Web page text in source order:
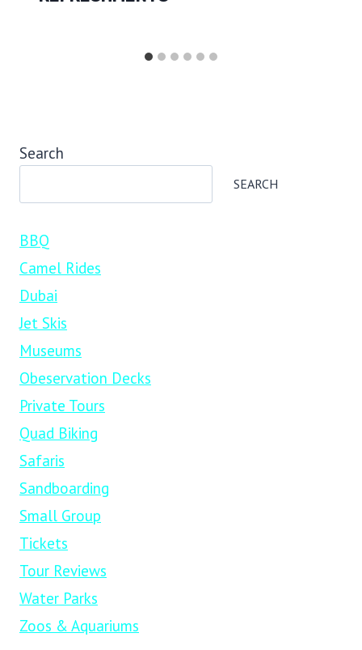
Search
SEARCH
BBQ
Camel Rides
Dubai
Jet Skis
Museums
Obeservation Decks
Private Tours
Quad Biking
Safaris
Sandboarding
Small Group
Tickets
Tour Reviews
Water Parks
Zoos & Aquariums